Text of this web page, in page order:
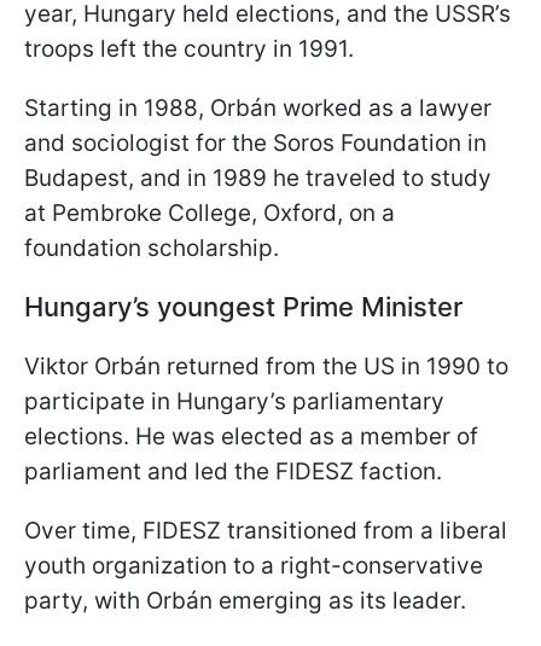
year, Hungary held elections, and the USSR’s
troops left the country in 1991.
Starting in 1988, Orbán worked as a lawyer
and sociologist for the Soros Foundation in
Budapest, and in 1989 he traveled to study
at Pembroke College, Oxford, on a
foundation scholarship.
Hungary’s youngest Prime Minister
Viktor Orbán returned from the US in 1990 to
participate in Hungary’s parliamentary
elections. He was elected as a member of
parliament and led the FIDESZ faction.
Over time, FIDESZ transitioned from a liberal
youth organization to a right-conservative
party, with Orbán emerging as its leader.